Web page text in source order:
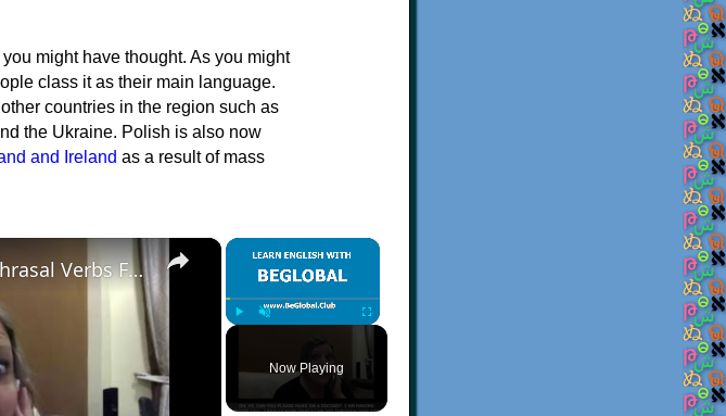
might have thought. As you might
class it as their main language.
countries in the region such as
the Ukraine. Polish is also now
and Ireland as a result of mass
×
Fullscreen
Now Playing
×
Learn English Fast - Learn English Phrasal Verbs For Phone Calls ✔